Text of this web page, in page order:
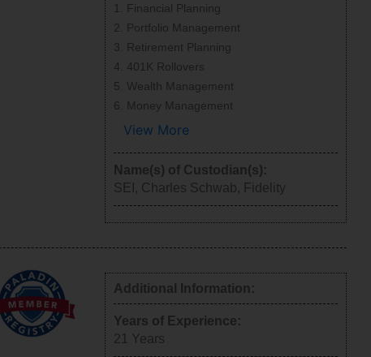
Financial Planning
Portfolio Management
Retirement Planning
401K Rollovers
Wealth Management
Money Management
View More
Name(s) of Custodian(s):
SEI, Charles Schwab, Fidelity
Additional Information:
Years of Experience:
21
Years